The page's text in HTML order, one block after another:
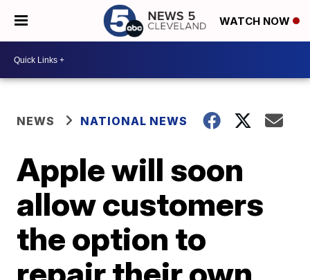
WATCH NOW
NEWS NATIONAL NEWS
Apple will soon
allow customers
the option to